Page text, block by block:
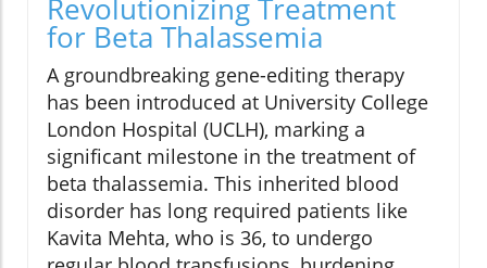
Revolutionizing Treatment
for Beta Thalassemia
A groundbreaking gene-editing therapy
has been introduced at University College
London Hospital (UCLH), marking a
significant milestone in the treatment of
beta thalassemia. This inherited blood
disorder has long required patients like
Kavita Mehta, who is 36, to undergo